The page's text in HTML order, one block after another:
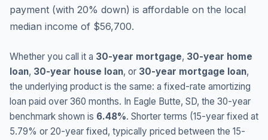
payment (with 20% down) is affordable on the local
median income of $56,700.
Whether you call it a 30-year mortgage, 30-year home
loan, 30-year house loan, or 30-year mortgage loan,
the underlying product is the same: a fixed-rate amortizing
loan paid over 360 months. In Eagle Butte, SD, the 30-year
benchmark shown is 6.48%. Shorter terms (15-year fixed at
5.79% or 20-year fixed, typically priced between the 15-